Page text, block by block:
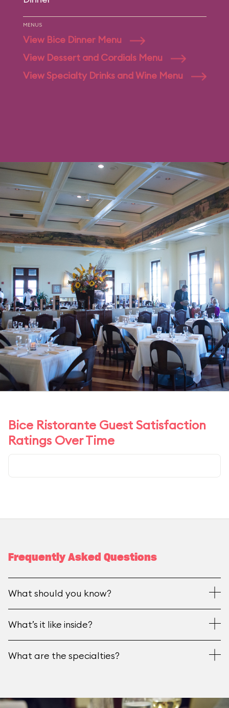
MENUS
View Bice Dinner Menu
View Dessert and Cordials Menu
View Specialty Drinks and Wine Menu
Bice Ristorante Guest Satisfaction
Ratings Over Time
Frequently Asked Questions
What should you know?
What’s it like inside?
What are the specialties?